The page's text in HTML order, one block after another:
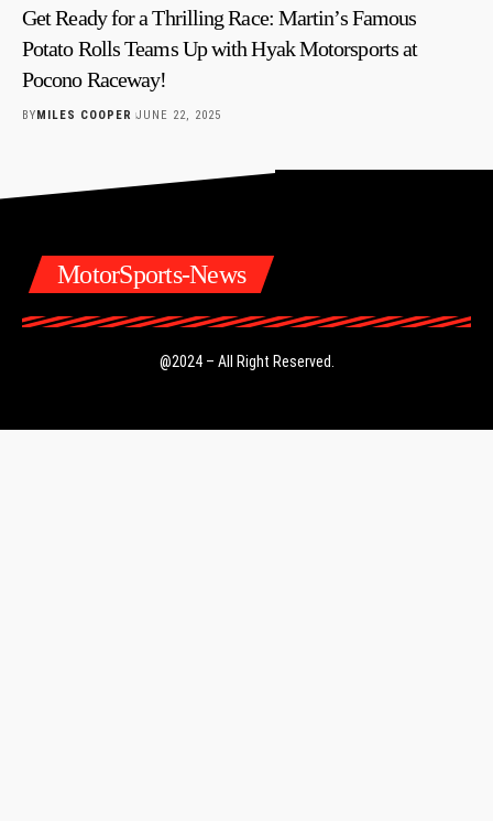
Get Ready for a Thrilling Race: Martin’s Famous
Potato Rolls Teams Up with Hyak Motorsports at
Pocono Raceway!
BYMILES COOPER JUNE 22, 2025
MotorSports-News
@2024 – All Right Reserved.